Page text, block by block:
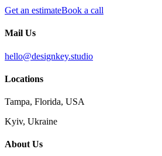
Get an estimateBook a call
Mail Us
hello@designkey.studio
Locations
Tampa, Florida, USA
Kyiv, Ukraine
About Us